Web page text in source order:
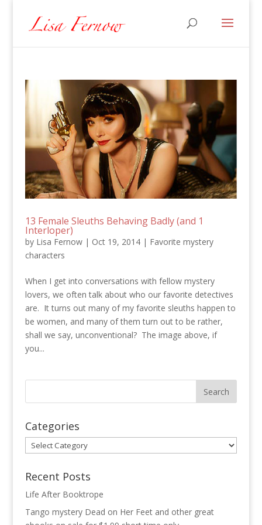
13 Female Sleuths Behaving Badly (and 1
Interloper)
by Lisa Fernow| Oct 19, 2014| Favorite mystery
characters
When I get into conversations with fellow mystery
lovers, we often talk about who our favorite detectives
are. It turns out many of my favorite sleuths happen to
be women, and many of them turn out to be rather,
shall we say, unconventional? The image above, if
you...
Categories
Categories
Recent Posts
Life After Booktrope
Tango mystery Dead on Her Feet and other great